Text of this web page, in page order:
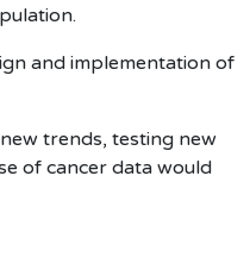
and implementation of
trends, testing new
of cancer data would